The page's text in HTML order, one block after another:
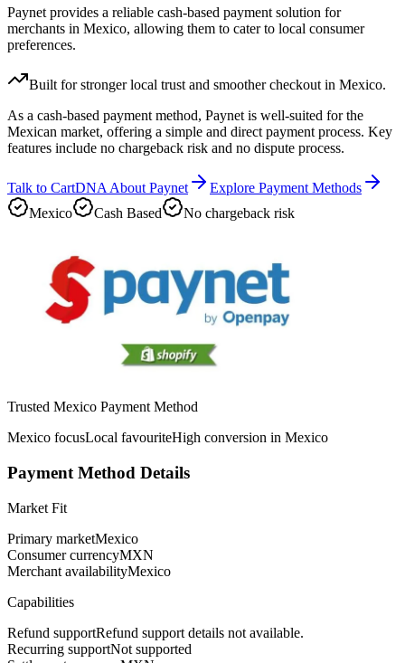
Paynet provides a reliable cash-based payment solution for
merchants in Mexico, allowing them to cater to local consumer
preferences.
Built for stronger local trust and smoother checkout in Mexico.
As a cash-based payment method, Paynet is well-suited for the
Mexican market, offering a simple and direct payment process. Key
features include no chargeback risk and no dispute process.
Talk to CartDNA About Paynet
Explore Payment Methods
Mexico
Cash Based No chargeback risk
Trusted Mexico Payment Method
Mexico focusLocal favouriteHigh conversion in Mexico
Payment Method Details
Market Fit
Primary marketMexico
Consumer currencyMXN
Merchant availabilityMexico
Capabilities
Refund supportRefund support details not available.
Recurring supportNot supported